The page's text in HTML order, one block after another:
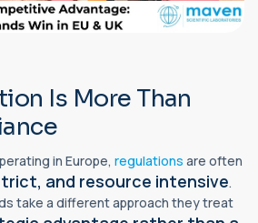
Is More Than
in Europe, regulations are often
and resource intensive.
take a different approach they treat